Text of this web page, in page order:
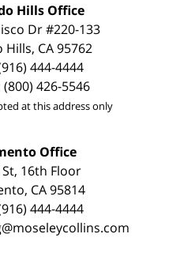
Hills Office
Dr #220-133
Hills, CA 95762
444-4444
426-5546
at this address only
Office
16th Floor
CA 95814
444-4444